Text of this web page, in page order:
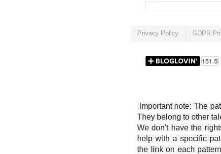
Privacy Policy GDPR
Important note: The
They belong to other
We don't have the
help with a specific
the link on each